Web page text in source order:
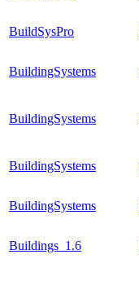
BuildSysPro
BuildingSystems
BuildingSystems
BuildingSystems
BuildingSystems
Buildings_1.6